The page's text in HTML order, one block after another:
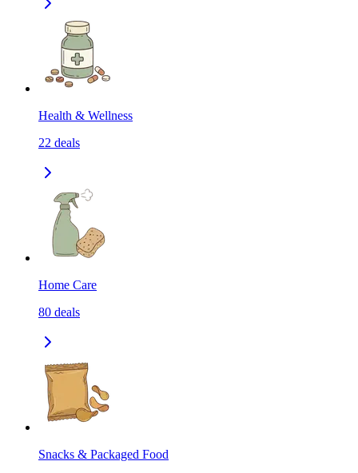
Health & Wellness
22 deals
Home Care
80 deals
Snacks & Packaged Food